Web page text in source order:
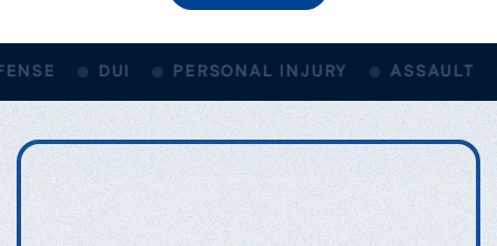
DUI PERSONAL INJURY ASSAULT